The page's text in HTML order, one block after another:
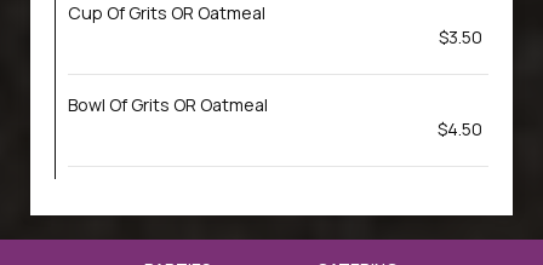
Cup Of Grits OR Oatmeal
$3.50
Bowl Of Grits OR Oatmeal
$4.50